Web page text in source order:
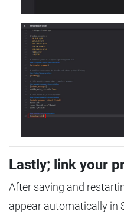
Lastly; link your
After saving and
appear automatically in